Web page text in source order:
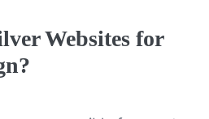
Websites for